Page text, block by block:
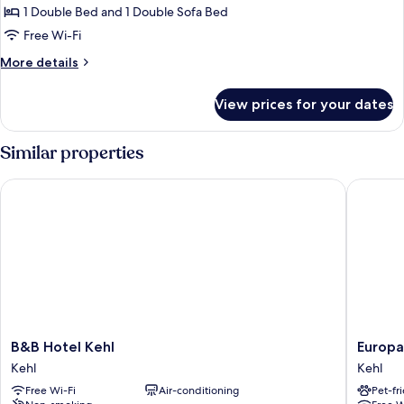
Studio
Suite
1 Double Bed and 1 Double Sofa Bed
Free Wi-Fi
More details
More
Studio
View prices for your dates
Similar properties
B&B
Hotel
Kehl
Kehl
B&B Hotel Kehl
Kehl
Free Wi-Fi
Air-conditioning
B&B Hotel Kehl
Europa
Hotel
Kehl
Kehl
Pet-
Europa